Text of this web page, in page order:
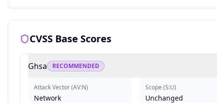
CVSS Base Scores
Ghsa RECOMMENDED
Attack Vector(AV:N)
Network
Scope (S:U)
Unchanged